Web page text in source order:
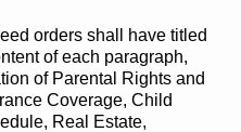
orders shall have titled
of each paragraph,
of Parental Rights and
Coverage, Child
Real Estate,